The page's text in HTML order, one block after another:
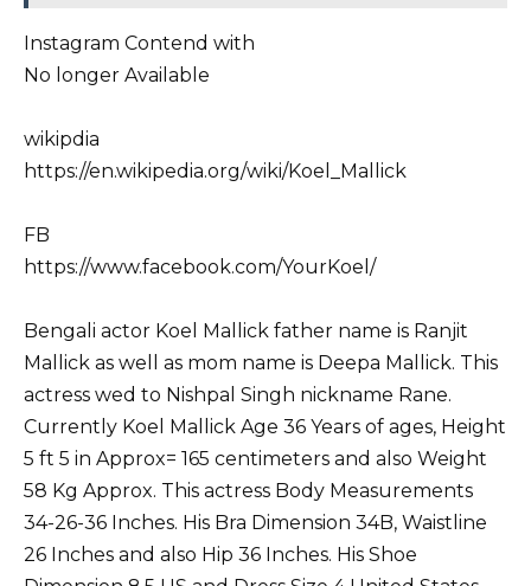
Instagram Contend with
No longer Available
wikipdia
https://en.wikipedia.org/wiki/Koel_Mallick
FB
https://www.facebook.com/YourKoel/
Bengali actor Koel Mallick father name is Ranjit
Mallick as well as mom name is Deepa Mallick. This
actress wed to Nishpal Singh nickname Rane.
Currently Koel Mallick Age 36 Years of ages, Height
5 ft 5 in Approx= 165 centimeters and also Weight
58 Kg Approx. This actress Body Measurements
34-26-36 Inches. His Bra Dimension 34B, Waistline
26 Inches and also Hip 36 Inches. His Shoe